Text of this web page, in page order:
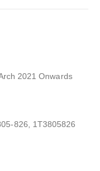
2021 Onwards
826, 1T3805826